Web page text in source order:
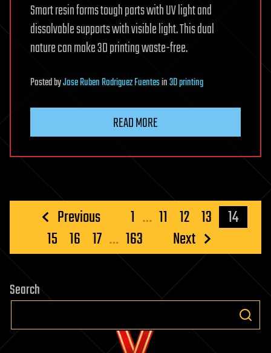
Smart resin forms tough parts with UV light and
dissolvable supports with visible light. This dual
nature can make 3D printing waste-free.
PostedbyJose Ruben Rodriguez Fuentesin3D printing
READ MORE
Posts
pagination
Previous 1 … 11 12 13
14
15 16 17 … 163 Next
Search